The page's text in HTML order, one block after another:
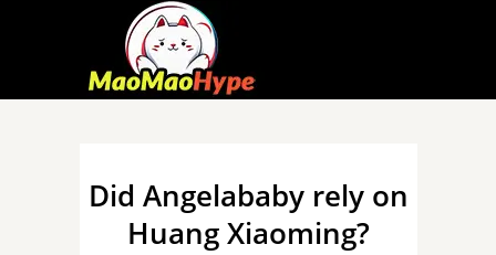
Did Angelababy rely on
Huang Xiaoming?